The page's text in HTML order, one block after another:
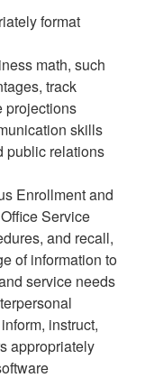
format
math, such
track
projections
skills
public relations
Enrollment and
Service
and recall,
of information to
service needs
instruct,
appropriately